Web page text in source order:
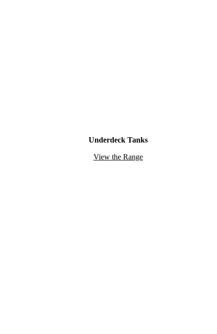
Underdeck Tanks
View the Range